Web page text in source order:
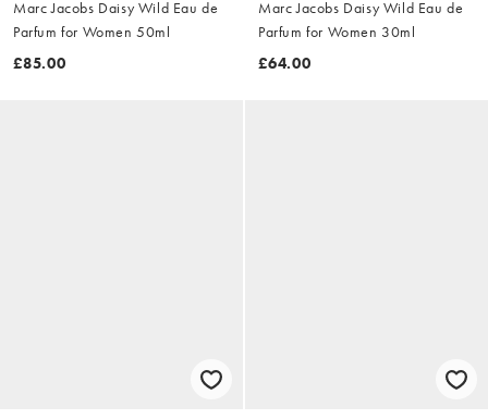
Marc Jacobs Daisy Wild Eau de
Parfum for Women 50ml
£85.00
Marc Jacobs Daisy Wild Eau de
Parfum for Women 30ml
£64.00